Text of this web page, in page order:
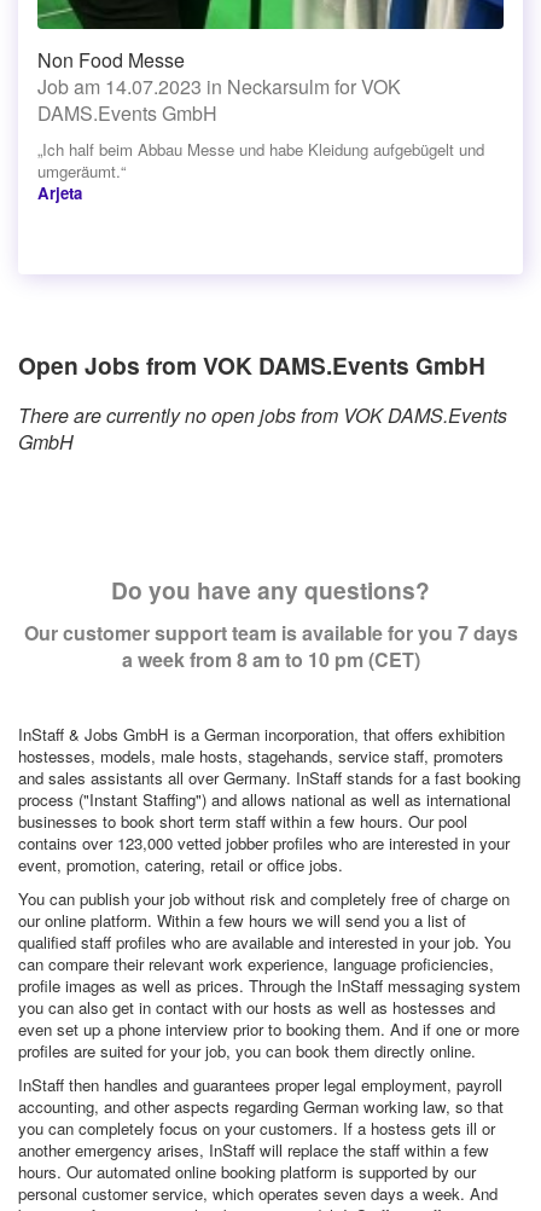
Non Food Messe
Job am 14.07.2023 in Neckarsulm for VOK
DAMS.Events GmbH
„Ich half beim Abbau Messe und habe Kleidung aufgebügelt und
umgeräumt.“
Arjeta
Open Jobs from VOK DAMS.Events GmbH
There are currently no open jobs from VOK DAMS.Events
GmbH
Do you have any questions?
Our customer support team is available for you 7 days
a week from 8 am to 10 pm (CET)
InStaff & Jobs GmbH is a German incorporation, that offers exhibition
hostesses, models, male hosts, stagehands, service staff, promoters
and sales assistants all over Germany. InStaff stands for a fast booking
process ("Instant Staffing") and allows national as well as international
businesses to book short term staff within a few hours. Our pool
contains over 123,000 vetted jobber profiles who are interested in your
event, promotion, catering, retail or office jobs.
You can publish your job without risk and completely free of charge on
our online platform. Within a few hours we will send you a list of
qualified staff profiles who are available and interested in your job. You
can compare their relevant work experience, language proficiencies,
profile images as well as prices. Through the InStaff messaging system
you can also get in contact with our hosts as well as hostesses and
even set up a phone interview prior to booking them. And if one or more
profiles are suited for your job, you can book them directly online.
InStaff then handles and guarantees proper legal employment, payroll
accounting, and other aspects regarding German working law, so that
you can completely focus on your customers. If a hostess gets ill or
another emergency arises, InStaff will replace the staff within a few
hours. Our automated online booking platform is supported by our
personal customer service, which operates seven days a week. And